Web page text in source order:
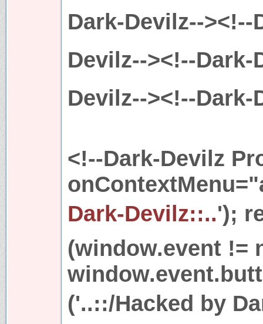
Dark-Devilz--
Devilz--><!--Dark-
Devilz--><!--Dark-
<!--Dark-Devilz
Dark-Devilz::..');
(window.event !=
('..::/Hacked by